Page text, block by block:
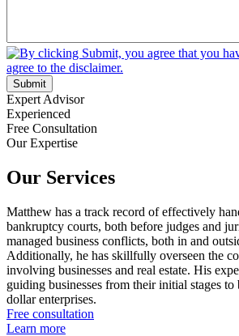
Submit
Expert Advisor
Experienced
Free Consultation
Our Expertise
Our Services
Matthew has a track record of effectively
bankruptcy courts, both before judges and
managed business conflicts, both in and
Additionally, he has skillfully overseen the
involving businesses and real estate. His
guiding businesses from their initial stages
dollar enterprises.
Free consultation
Learn more